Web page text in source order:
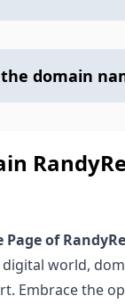
domain
Page of
world,
Embrace the